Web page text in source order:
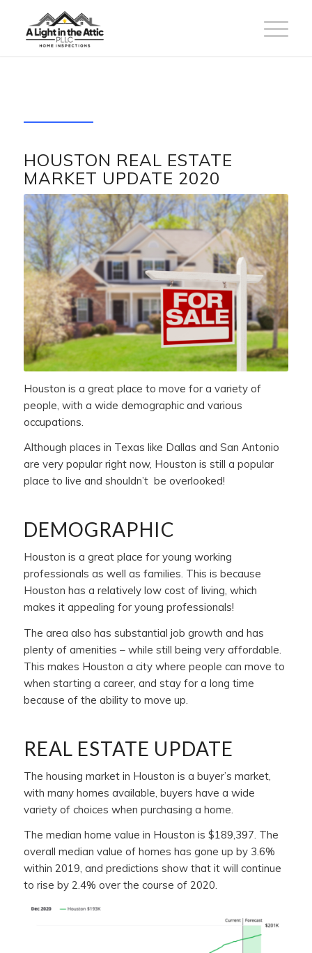
HOUSTON REAL ESTATE
MARKET UPDATE 2020
Houston is a great place to move for a variety of
people, with a wide demographic and various
occupations.
Although places in Texas like Dallas and San Antonio
are very popular right now, Houston is still a popular
place to live and shouldn’t be overlooked!
DEMOGRAPHIC
Houston is a great place for young working
professionals as well as families. This is because
Houston has a relatively low cost of living, which
makes it appealing for young professionals!
The area also has substantial job growth and has
plenty of amenities – while still being very affordable.
This makes Houston a city where people can move to
when starting a career, and stay for a long time
because of the ability to move up.
REAL ESTATE UPDATE
The housing market in Houston is a buyer’s market,
with many homes available, buyers have a wide
variety of choices when purchasing a home.
The median home value in Houston is $189,397. The
overall median value of homes has gone up by 3.6%
within 2019, and predictions show that it will continue
to rise by 2.4% over the course of 2020.